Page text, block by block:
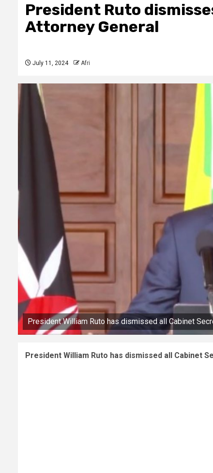
President Ruto
Attorney General
July 11, 2024 Afri
President William Ruto has dismissed all Cabinet
President William Ruto has dismissed all Cabinet